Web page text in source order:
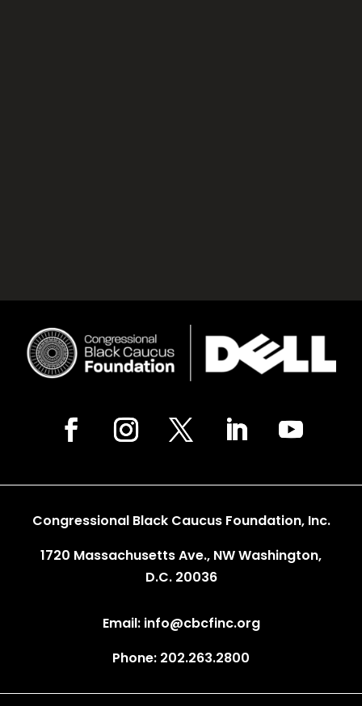
Congressional Black Caucus Foundation, Inc.
1720 Massachusetts Ave., NW Washington,
D.C. 20036
Email: info@cbcfinc.org
Phone: 202.263.2800